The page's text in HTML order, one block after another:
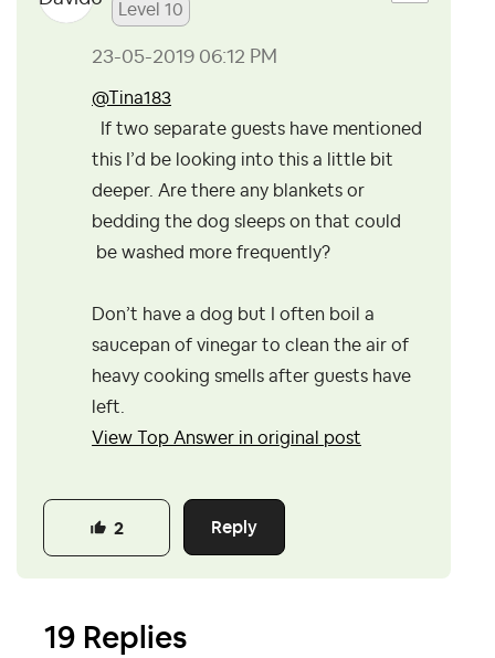
Level 10
‎23-05-2019 06:12 PM
@Tina183
If two separate guests have mentioned
this I’d be looking into this a little bit
deeper. Are there any blankets or
bedding the dog sleeps on that could
be washed more frequently?
Don’t have a dog but I often boil a
saucepan of vinegar to clean the air of
heavy cooking smells after guests have
left.
View Top Answer in original post
Reply
2
19 Replies